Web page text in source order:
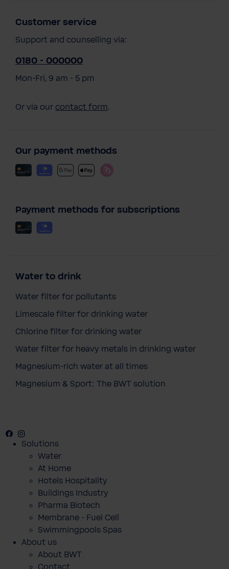
Customer service
Support and counselling via:
0180 - 000000
Mon-Fri, 9 am - 5 pm
Or via our contact form.
Our payment methods
Payment methods for subscriptions
Water to drink
Water filter for pollutants
Limescale filter for drinking water
Chlorine filter for drinking water
Water filter for heavy metals in drinking water
Magnesium-rich water at all times
Magnesium & Sport: The BWT solution
Facebook
Solutions
Water
At Home
Hotels Hospitality
Buildings Industry
Pharma Biotech
Membrane - Fuel Cell
Swimmingpools Spas
About us
About BWT